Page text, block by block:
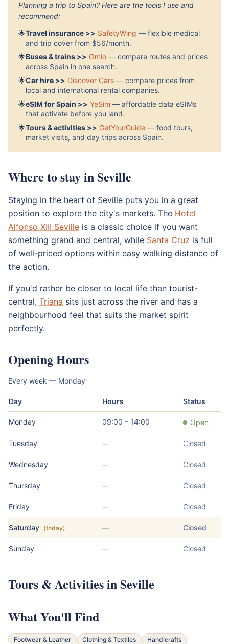
Planning a trip to Spain? Here are the tools I use and
recommend:
🌟Travel insurance >> SafetyWing — flexible medical
and trip cover from $56/month.
🌟Buses & trains >> Omio — compare routes and prices
across Spain in one search.
🌟Car hire >> Discover Cars — compare prices from
local and international rental companies.
🌟eSIM for Spain >> YeSim — affordable data eSIMs
that activate before you land.
🌟Tours & activities >> GetYourGuide — food tours,
market visits, and day trips across Spain.
Where to stay in Seville
Staying in the heart of Seville puts you in a great
position to explore the city's markets. The Hotel
Alfonso XIII Seville is a classic choice if you want
something grand and central, while Santa Cruz is full
of well-priced options within easy walking distance of
the action.
If you'd rather be closer to local life than tourist-
central, Triana sits just across the river and has a
neighbourhood feel that suits the market spirit
perfectly.
Opening Hours
Every week — Monday
Day Hours Status
Monday 09:00 – 14:00 Open
Tuesday — Closed
Wednesday — Closed
Thursday — Closed
Friday — Closed
Saturday (today) — Closed
Sunday — Closed
Tours & Activities in Seville
What You'll Find
Footwear & Leather Clothing & Textiles Handicrafts